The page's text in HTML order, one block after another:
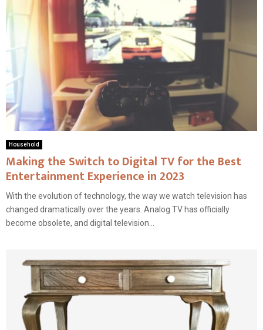
Household
Making the Switch to Digital TV for the Best
Entertainment Experience in 2023
With the evolution of technology, the way we watch television has
changed dramatically over the years. Analog TV has officially
become obsolete, and digital television...